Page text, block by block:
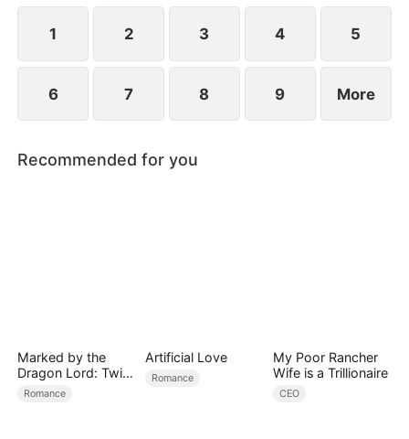
instead of forcing her into anything she dislikes.
1 2 3 4 5
6 7 8 9 More
Recommended for you
Marked by the
Dragon Lord: Twin
Flames of Power
Romance
Artificial Love
Romance
My Poor Rancher
Wife is a Trillionaire
CEO